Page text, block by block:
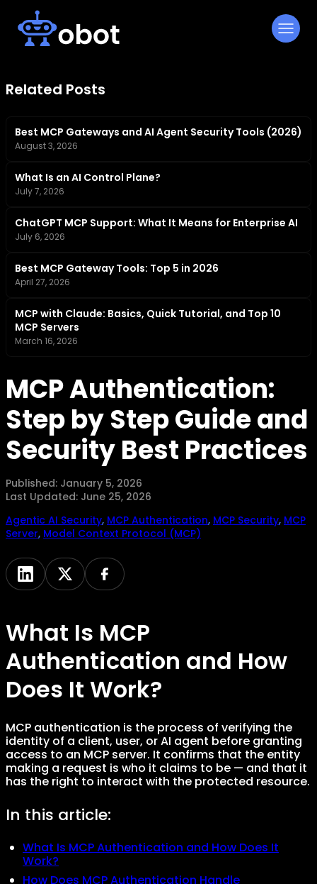
content
Related Posts
Best MCP Gateways and AI Agent Security Tools (2026)
August 3, 2026
What Is an AI Control Plane?
July 7, 2026
ChatGPT MCP Support: What It Means for Enterprise AI
July 6, 2026
Best MCP Gateway Tools: Top 5 in 2026
April 27, 2026
MCP with Claude: Basics, Quick Tutorial, and Top 10
MCP Servers
March 16, 2026
MCP Authentication:
Step by Step Guide and
Security Best Practices
Published: January 5, 2026
Last Updated: June 25, 2026
Agentic AI Security, MCP Authentication, MCP Security, MCP
Server, Model Context Protocol (MCP)
What Is MCP
Authentication and How
Does It Work?
MCP authentication is the process of verifying the
identity of a client, user, or AI agent before granting
access to an MCP server. It confirms that the entity
making a request is who it claims to be — and that it
has the right to interact with the protected resource.
In this article:
What Is MCP Authentication and How Does It
Work?
How Does MCP Authentication Handle